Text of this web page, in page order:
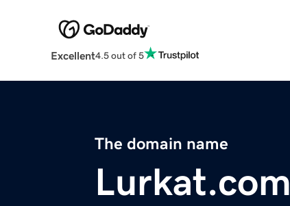
Excellent4.5 out of 5
The domain name
Lurkat.com